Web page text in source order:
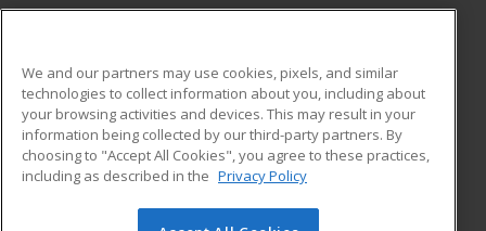
ADDITIONAL RESOURCES
Military
Financial Assistance
Help
Student Blog
We and our partners may use cookies, pixels, and similar
technologies to collect information about you, including about
your browsing activities and devices. This may result in your
information being collected by our third-party partners. By
choosing to "Accept All Cookies", you agree to these practices,
including as described in the Privacy Policy